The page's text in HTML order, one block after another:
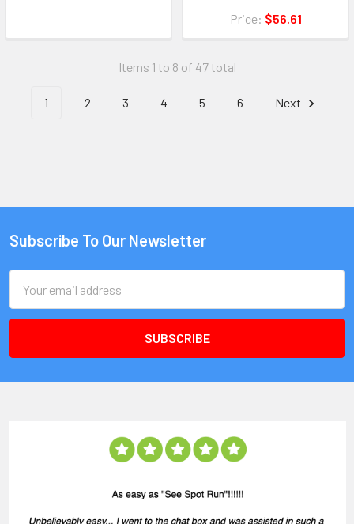
Price: $56.61
Items 1 to 8 of 47 total
1 2 3 4 5 6 Next
Subscribe To Our Newsletter
Address